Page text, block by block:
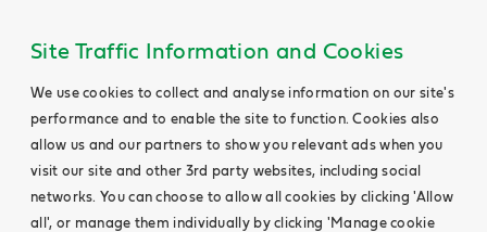
Site Traffic Information and Cookies
We use cookies to collect and analyse information on our site's
performance and to enable the site to function. Cookies also
allow us and our partners to show you relevant ads when you
visit our site and other 3rd party websites, including social
networks. You can choose to allow all cookies by clicking 'Allow
all', or manage them individually by clicking 'Manage cookie